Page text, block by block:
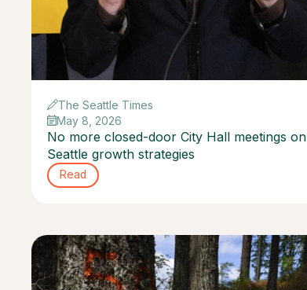
The Seattle Times
May 8, 2026
No more closed-door City Hall meetings on
Seattle growth strategies
Read